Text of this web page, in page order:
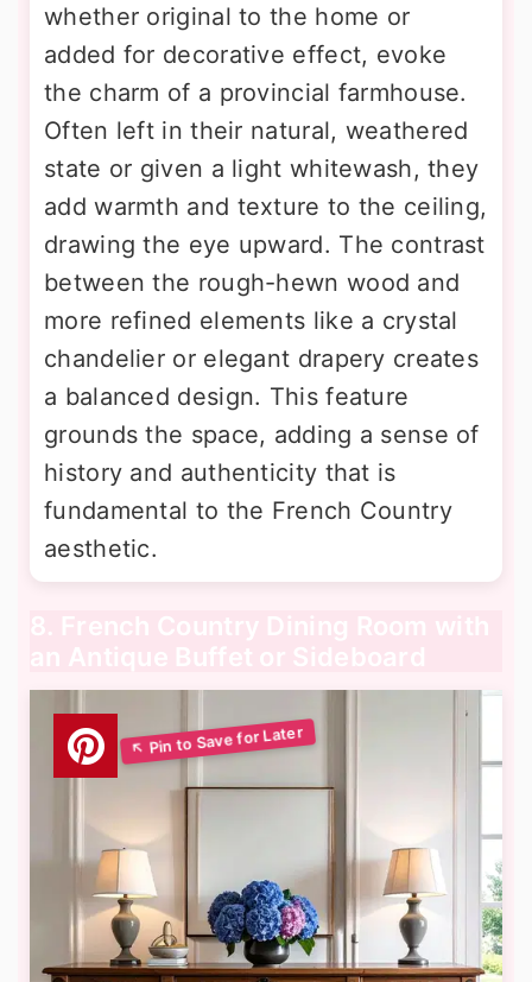
whether original to the home or
added for decorative effect, evoke
the charm of a provincial farmhouse.
Often left in their natural, weathered
state or given a light whitewash, they
add warmth and texture to the ceiling,
drawing the eye upward. The contrast
between the rough-hewn wood and
more refined elements like a crystal
chandelier or elegant drapery creates
a balanced design. This feature
grounds the space, adding a sense of
history and authenticity that is
fundamental to the French Country
aesthetic.
8. French Country Dining Room with
an Antique Buffet or Sideboard